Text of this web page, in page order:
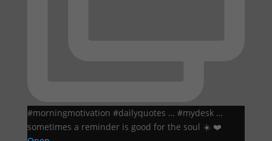
#morningmotivation #dailyquotes … #mydesk …
sometimes a reminder is good for the soul ☀️ ❤️